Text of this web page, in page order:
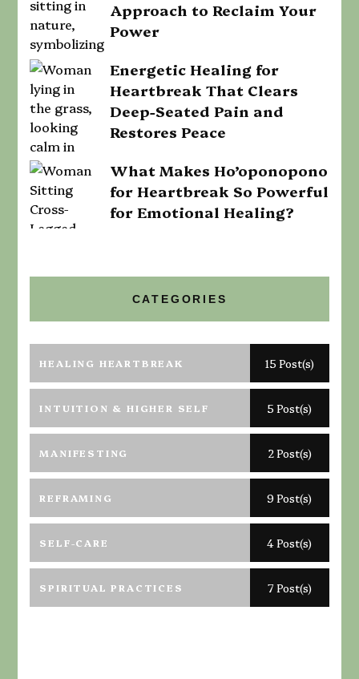
Approach to Reclaim Your
Power
Energetic Healing for
Heartbreak That Clears
Deep-Seated Pain and
Restores Peace
What Makes Ho’oponopono
for Heartbreak So Powerful
for Emotional Healing?
CATEGORIES
HEALING HEARTBREAK 15 Post(s)
INTUITION & HIGHER SELF 5 Post(s)
MANIFESTING 2 Post(s)
REFRAMING 9 Post(s)
SELF-CARE 4 Post(s)
SPIRITUAL PRACTICES 7 Post(s)